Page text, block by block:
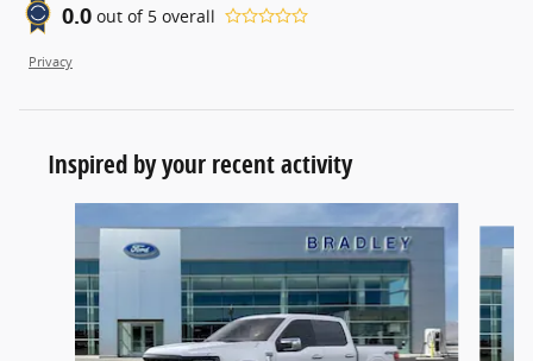
0.0 out of 5 overall
Privacy
Inspired by your recent activity